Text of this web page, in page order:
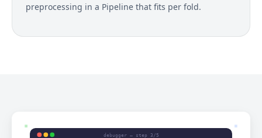
preprocessing in a Pipeline that fits per fold.